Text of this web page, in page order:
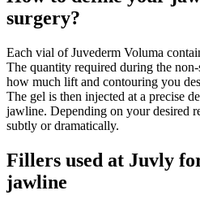
surgery?
Each vial of Juvederm Voluma
The quantity required during the
how much lift and contouring you
The gel is then injected at a precise
jawline. Depending on your desired
subtly or dramatically.
Fillers used at Juvly
jawline